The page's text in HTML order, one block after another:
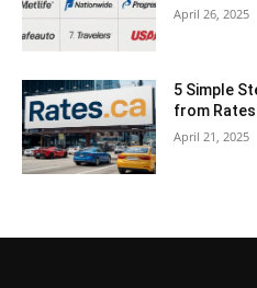
April 26, 2025
5 Simple
from
April 21, 2025